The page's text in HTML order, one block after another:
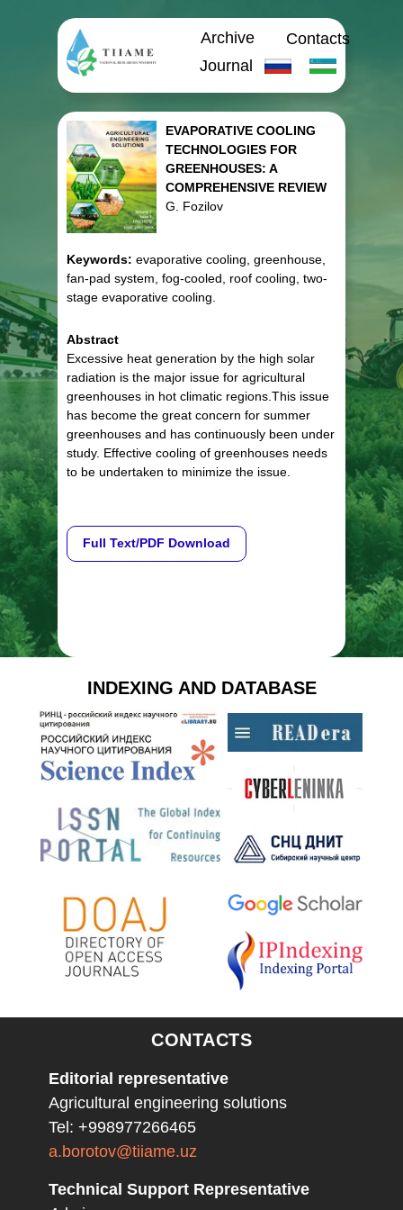
Archive
Journal
Contacts
Keywords: evaporative cooling, greenhouse,
fan-pad system, fog-cooled, roof cooling, two-
stage evaporative cooling.
EVAPORATIVE COOLING
TECHNOLOGIES FOR
GREENHOUSES: A
COMPREHENSIVE REVIEW
G. Fozilov
Abstract
Excessive heat generation by the high solar
radiation is the major issue for agricultural
greenhouses in hot climatic regions.This issue
has become the great concern for summer
greenhouses and has continuously been under
study. Effective cooling of greenhouses needs
to be undertaken to minimize the issue.
Full Text/PDF Download
INDEXING AND DATABASE
Editorial representative
Agricultural engineering solutions
Tel: +998977266465
a.borotov@tiiame.uz
CONTACTS
Technical Support Representative